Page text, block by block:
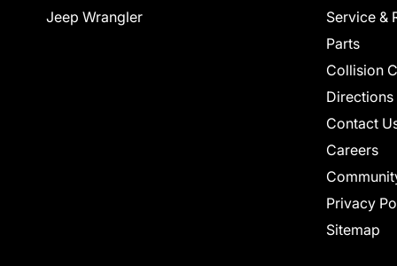
Jeep Wrangler
Service &
Parts
Collision
Directions
Contact
Careers
Privacy
Sitemap